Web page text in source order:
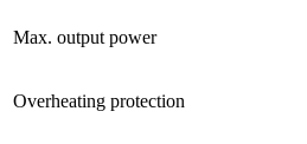
Max. output power
Overheating protection